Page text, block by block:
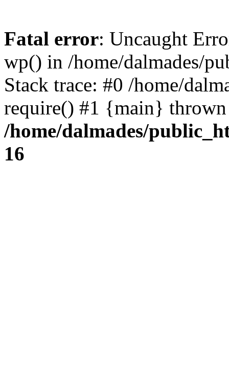
Fatal error: Uncaught
wp() in /home/dalmades/
Stack trace: #0 /home/
require() #1 {main}
/home/dalmades/
16